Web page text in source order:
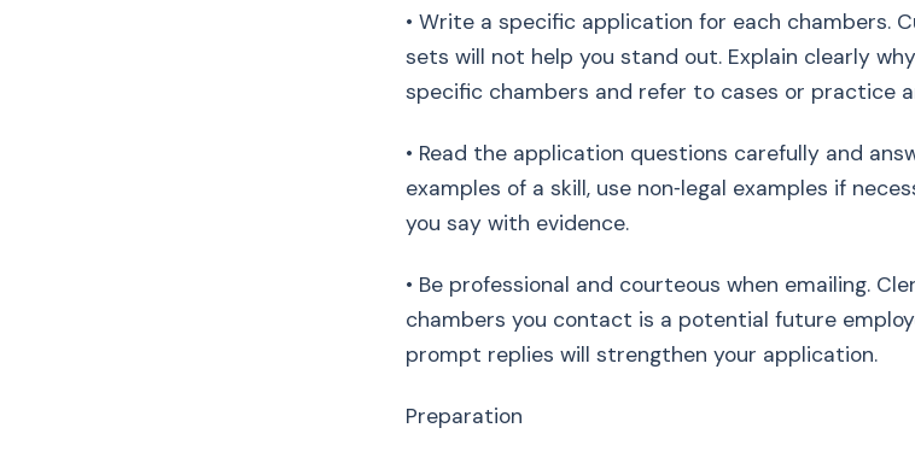
• Write a specific application for each chambers.
sets will not help you stand out. Explain clearly
specific chambers and refer to cases or practice
• Read the application questions carefully and
examples of a skill, use non‑legal examples if
you say with evidence.
• Be professional and courteous when emailing.
chambers you contact is a potential future
prompt replies will strengthen your application.
Preparation